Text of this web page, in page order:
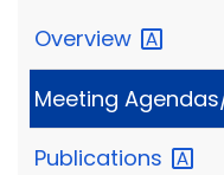
Overview
Meeting
Publications